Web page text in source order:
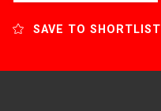
SAVE TO SHORTLIST